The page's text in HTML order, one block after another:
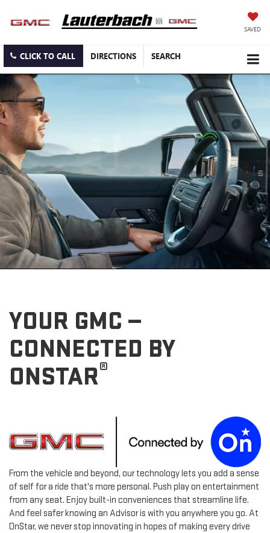
SAVED
CLICK TO CALL DIRECTIONS SEARCH
YOUR GMC —
CONNECTED BY
ONSTAR®
From the vehicle and beyond, our technology lets you add a sense
of self for a ride that's more personal. Push play on entertainment
from any seat. Enjoy built-in conveniences that streamline life.
And feel safer knowing an Advisor is with you anywhere you go. At
OnStar, we never stop innovating in hopes of making every drive